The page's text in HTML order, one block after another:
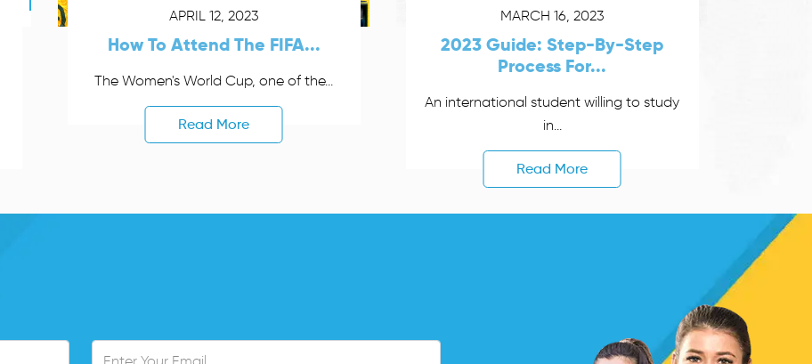
APRIL 12, 2023
How To Attend The FIFA...
The Women's World Cup, one of the...
Read More
MARCH 16, 2023
2023 Guide: Step-By-Step
Process For...
An international student willing to study
in...
Read More